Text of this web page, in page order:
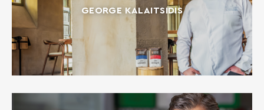
GEORGE KALAITSIDIS